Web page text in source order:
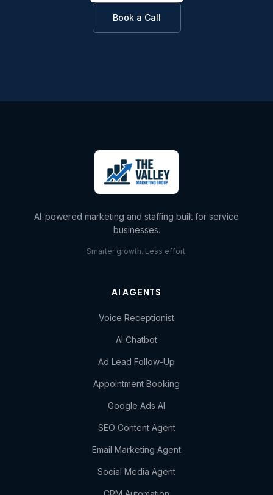
Book a Call
AI-powered marketing and staffing built for service
businesses.
Smarter growth. Less effort.
AI AGENTS
Voice Receptionist
AI Chatbot
Ad Lead Follow-Up
Appointment Booking
Google Ads AI
SEO Content Agent
Email Marketing Agent
Social Media Agent